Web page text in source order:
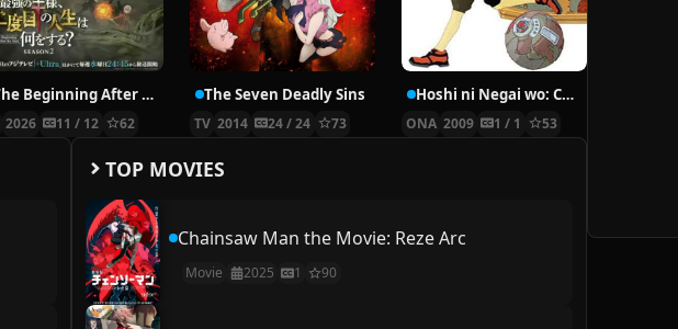
The Beginning After the End Season 2
2026 11 / 12 62
The Seven Deadly Sins
TV 2014 24 / 24 73
Hoshi ni Negai wo: Cold Body + Warm Heart
ONA 2009 1 / 1 53
TOP MOVIES
Chainsaw Man the Movie: Reze Arc
Movie 2025 1 90